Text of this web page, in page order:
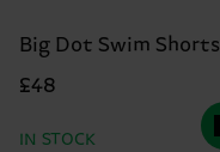
Big Dot Swim Shorts
£48
IN STOCK